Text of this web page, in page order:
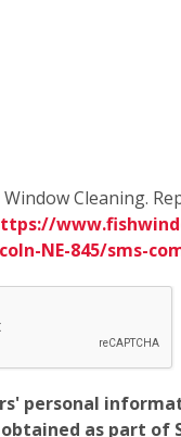
Cleaning.
NE-845/sms-
personal
as part of